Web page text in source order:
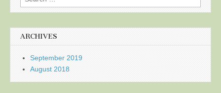
for:
ARCHIVES
September 2019
August 2018